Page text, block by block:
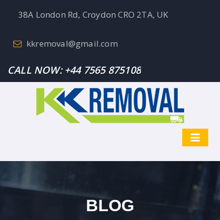
38A London Rd, Croydon CRO 2TA, UK
kkremoval@gmail.com
CALL NOW:+44 7565 875108
BLOG